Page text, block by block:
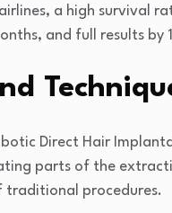
a high survival
and full results by
Direct Hair
parts of the
procedures.